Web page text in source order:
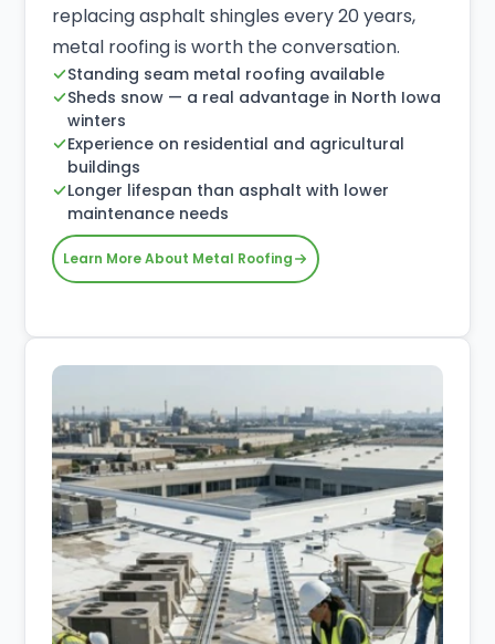
replacing asphalt shingles every 20 years,
metal roofing is worth the conversation.
Standing seam metal roofing available
Sheds snow — a real advantage in North Iowa
winters
Experience on residential and agricultural
buildings
Longer lifespan than asphalt with lower
maintenance needs
Learn More About Metal Roofing